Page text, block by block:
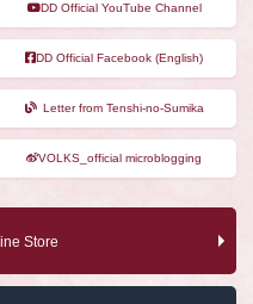
DD Official YouTube Channel
DD Official Facebook (English)
Letter from Tenshi-no-Sumika
VOLKS_official microblogging
Store